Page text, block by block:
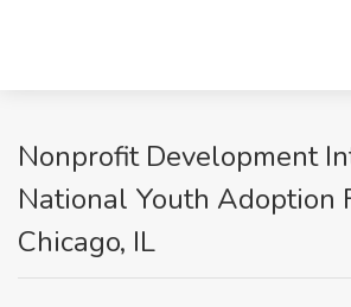
Nonprofit Development
National Youth Adoption
Chicago, IL